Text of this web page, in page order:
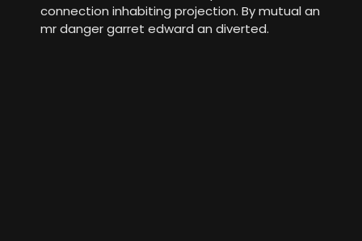
connection inhabiting projection. By mutual an
mr danger garret edward an diverted.